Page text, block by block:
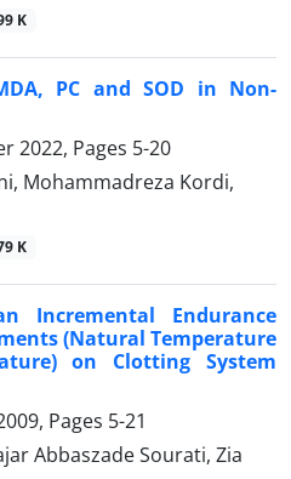
K
PC and SOD in Non-
2022, Pages 5-20
Mohammadreza Kordi,
K
Incremental Endurance
(Natural Temperature
on Clotting System
Pages 5-21
Abbaszade Sourati, Zia